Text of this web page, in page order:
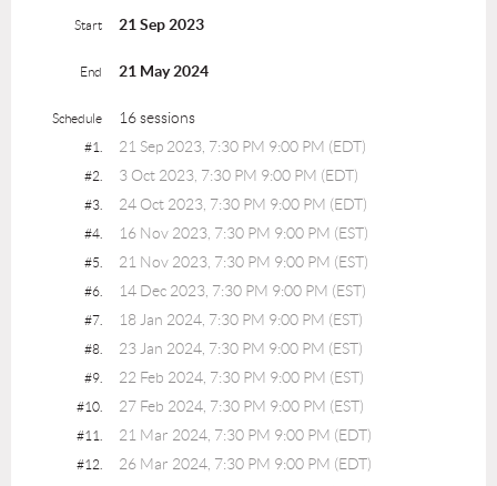
Start 21 Sep 2023
End 21 May 2024
Schedule 16 sessions
#1. 21 Sep 2023, 7:30 PM 9:00 PM (EDT)
#2. 3 Oct 2023, 7:30 PM 9:00 PM (EDT)
#3. 24 Oct 2023, 7:30 PM 9:00 PM (EDT)
#4. 16 Nov 2023, 7:30 PM 9:00 PM (EST)
#5. 21 Nov 2023, 7:30 PM 9:00 PM (EST)
#6. 14 Dec 2023, 7:30 PM 9:00 PM (EST)
#7. 18 Jan 2024, 7:30 PM 9:00 PM (EST)
#8. 23 Jan 2024, 7:30 PM 9:00 PM (EST)
#9. 22 Feb 2024, 7:30 PM 9:00 PM (EST)
#10. 27 Feb 2024, 7:30 PM 9:00 PM (EST)
#11. 21 Mar 2024, 7:30 PM 9:00 PM (EDT)
#12. 26 Mar 2024, 7:30 PM 9:00 PM (EDT)